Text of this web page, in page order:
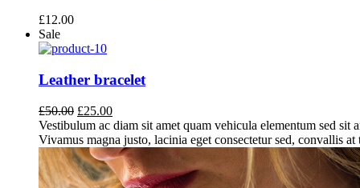
£12.00
Sale
Leather bracelet
£50.00 Original
price
was:
£50.00.
£25.00Current
price
is:
£25.00.
Vestibulum ac diam sit amet quam vehicula elementum sed sit
Vivamus magna justo, lacinia eget consectetur sed, convallis at